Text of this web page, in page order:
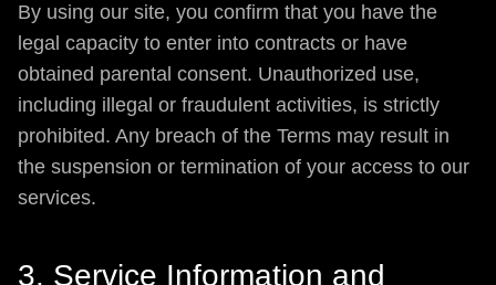
By using our site, you confirm that you have the
legal capacity to enter into contracts or have
obtained parental consent. Unauthorized use,
including illegal or fraudulent activities, is strictly
prohibited. Any breach of the Terms may result in
the suspension or termination of your access to our
services.
3. Service Information and